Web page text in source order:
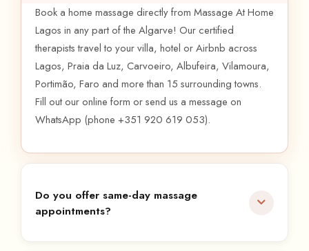
Book a home massage directly from Massage At Home
Lagos in any part of the Algarve! Our certified
therapists travel to your villa, hotel or Airbnb across
Lagos, Praia da Luz, Carvoeiro, Albufeira, Vilamoura,
Portimão, Faro and more than 15 surrounding towns.
Fill out our online form or send us a message on
WhatsApp (phone +351 920 619 053).
Do you offer same-day massage
appointments?